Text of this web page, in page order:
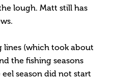
lough. Matt still has
lines (which took about
the fishing seasons
season did not start